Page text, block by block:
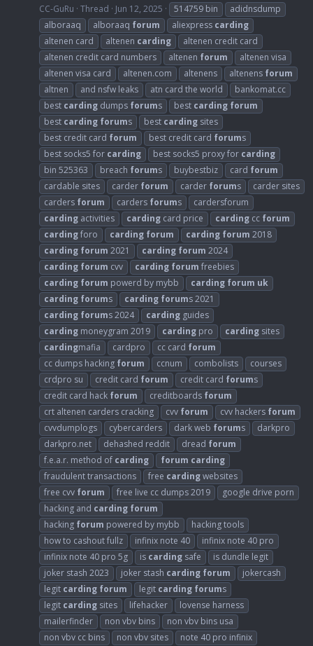
CC-GuRu Thread Jun 12, 2025 514759 bin
adidnsdump
alboraaq
alboraaq forum aliexpress carding
altenen card
altenen carding
altenen credit card
altenen credit card numbers
altenen forum
altenen visa
altenen visa card
altenen.com altenens altenens forum
altnen
and nsfw leaks atn card the world
bankomat.cc
best carding dumps forums best carding forum
best carding forums best carding sites
best credit card forum best credit card forums
best socks5 for carding best socks5 proxy for carding
bin 525363
breach forums buybestbiz card forum
cardable sites
carder forum carder forums
carder sites
carders forum carders forums
cardersforum
carding activities carding card price carding cc forum
cardingforo carding forum carding forum 2018
carding forum 2021 carding forum 2024
carding forum cvv carding forum freebies
carding forum powerd by mybb carding forum uk
carding forums carding forums 2021
carding forums 2024 carding guides
carding moneygram 2019 carding pro carding sites
cardingmafia cardpro cc card forum
cc dumps hacking forum ccnum combolists
courses
crdpro su
credit card forum credit card forums
credit card hack forum creditboards forum
crt altenen carders cracking
cvv forum cvv hackers forum
cvvdumplogs
cybercarders dark web forums
darkpro
darkpro.net
dehashed reddit dread forum
f.e.a.r. method of carding forum carding
fraudulent transactions
free cardingwebsites
free cvv forum free live cc dumps 2019
google drive porn
hacking and carding forum
hacking forum powered by mybb
hacking tools
how to cashout fullz
infinix note 40
infinix note 40 pro
infinix note 40 pro 5g
is carding safe
is dundle legit
joker stash 2023
joker stash carding forum
jokercash
legit carding forum legit carding forums
legit carding sites lifehacker
lovense harness
mailerfinder
non vbv bins
non vbv bins usa
non vbv cc bins
non vbv sites
note 40 pro infinix